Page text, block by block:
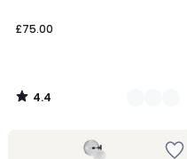
£75.00
4.4
/